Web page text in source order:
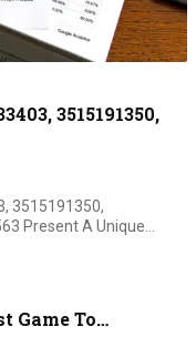
3515191350,
3515191350,
Present A Unique…
Game To…